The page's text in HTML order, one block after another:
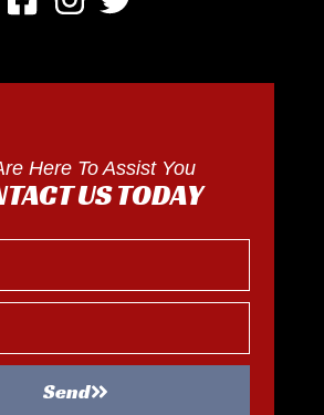
Here To Assist You
US TODAY
Send